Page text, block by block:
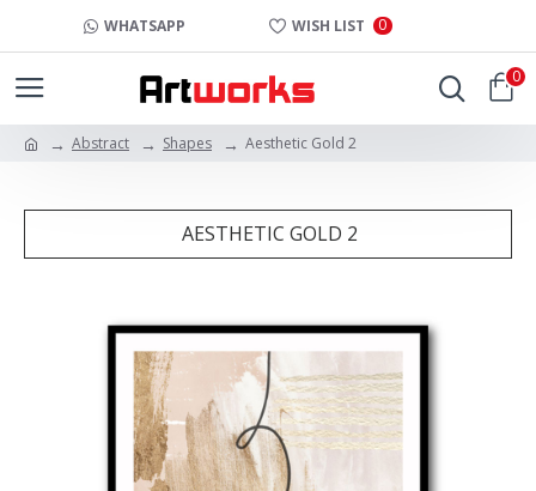
WHATSAPP WISH LIST 0
0
Abstract Shapes Aesthetic Gold 2
AESTHETIC GOLD 2